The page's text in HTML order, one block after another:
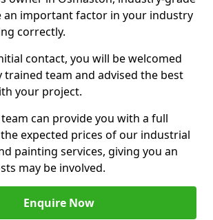
an important factor in your industry
correctly.
contact, you will be welcomed
team and advised the best
your project.
can provide you with a full
expected prices of our industrial
painting services, giving you an
may be involved.
Enquire Now